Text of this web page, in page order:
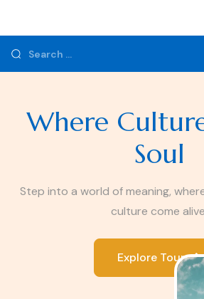
Where
Soul
Step into a world of meaning,
culture come
Explore Tours